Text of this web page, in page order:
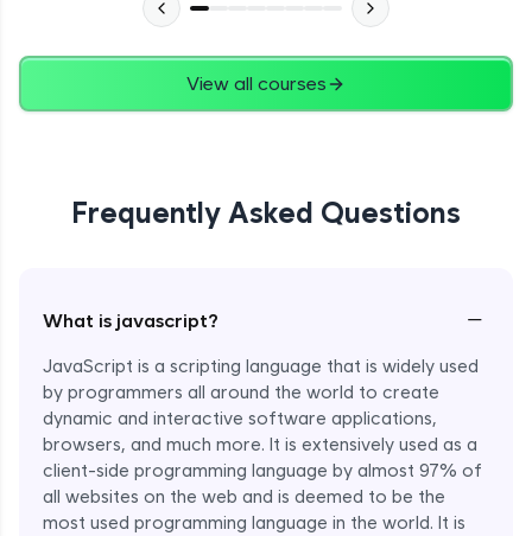
View all courses
Frequently Asked Questions
What is javascript? −
JavaScript is a scripting language that is widely used
by programmers all around the world to create
dynamic and interactive software applications,
browsers, and much more. It is extensively used as a
client-side programming language by almost 97% of
all websites on the web and is deemed to be the
most used programming language in the world. It is